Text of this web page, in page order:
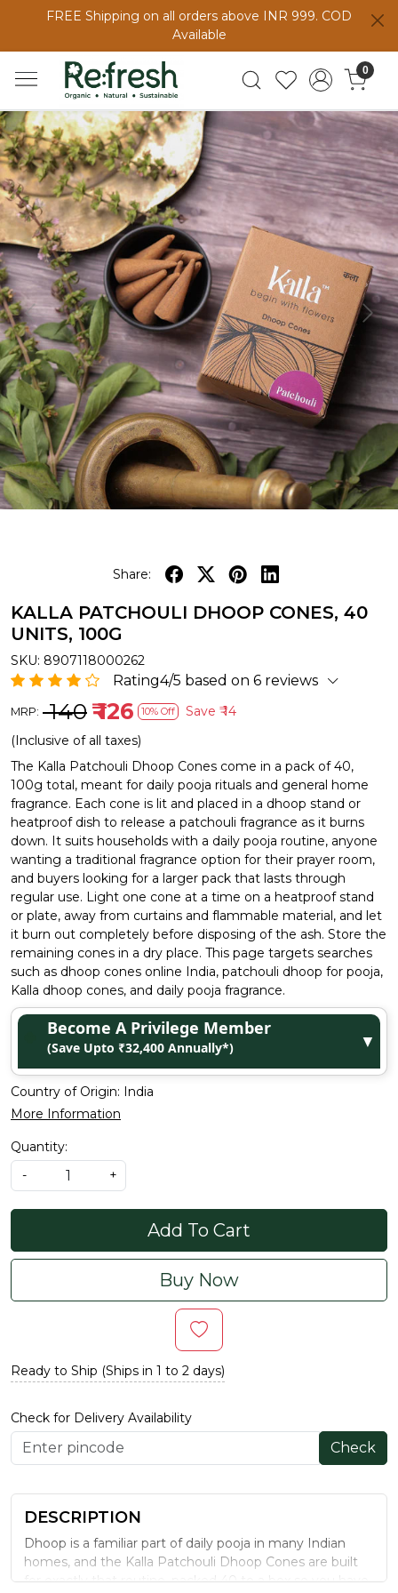
FREE Shipping on all orders above INR 999. COD
Available
0
Previous Next
Share:
KALLA PATCHOULI DHOOP CONES, 40
UNITS, 100G
SKU: 8907118000262
Rating4/5 based on 6 reviews
MRP: ₹ 140 ₹ 126 10% Off Save ₹ 14
(Inclusive of all taxes)
The Kalla Patchouli Dhoop Cones come in a pack of 40,
100g total, meant for daily pooja rituals and general home
fragrance. Each cone is lit and placed in a dhoop stand or
heatproof dish to release a patchouli fragrance as it burns
down. It suits households with a daily pooja routine, anyone
wanting a traditional fragrance option for their prayer room,
and buyers looking for a larger pack that lasts through
regular use. Light one cone at a time on a heatproof stand
or plate, away from curtains and flammable material, and let
it burn out completely before disposing of the ash. Store the
remaining cones in a dry place. This page targets searches
such as dhoop cones online India, patchouli dhoop for pooja,
Kalla dhoop cones, and daily pooja fragrance.
Become A Privilege Member
(Save Upto ₹32,400 Annually*) ▼
Country of Origin: India
More Information
Quantity:
-
+
Add To Cart
Buy Now
Ready to Ship (Ships in 1 to 2 days)
Check for Delivery Availability
Check
DESCRIPTION
Dhoop is a familiar part of daily pooja in many Indian
homes, and the Kalla Patchouli Dhoop Cones are built
for exactly that routine, packed 40 to a box so you have